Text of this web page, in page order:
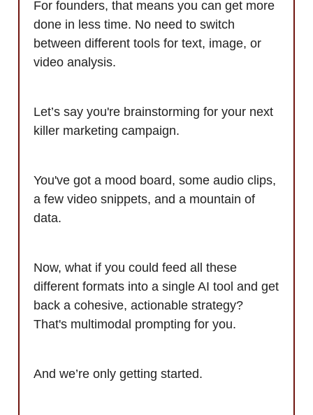
For founders, that means you can get more
done in less time. No need to switch
between different tools for text, image, or
video analysis.
Let’s say you're brainstorming for your next
killer marketing campaign.
You've got a mood board, some audio clips,
a few video snippets, and a mountain of
data.
Now, what if you could feed all these
different formats into a single AI tool and get
back a cohesive, actionable strategy?
That's multimodal prompting for you.
And we’re only getting started.